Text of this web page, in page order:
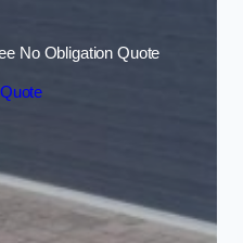
No Obligation Quote